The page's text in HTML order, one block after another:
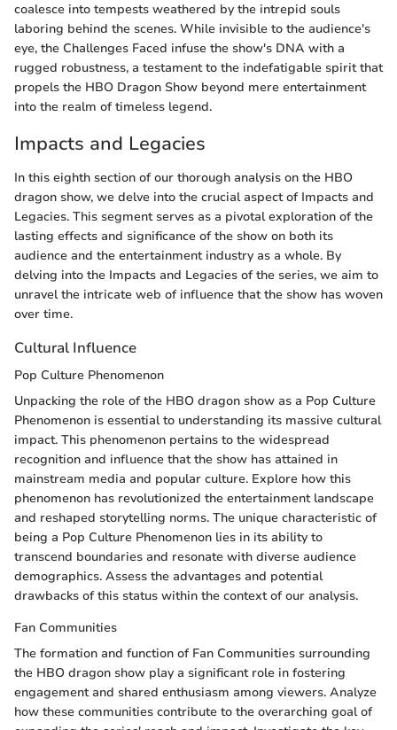
coalesce into tempests weathered by the intrepid souls
laboring behind the scenes. While invisible to the audience's
eye, the Challenges Faced infuse the show's DNA with a
rugged robustness, a testament to the indefatigable spirit that
propels the HBO Dragon Show beyond mere entertainment
into the realm of timeless legend.
Impacts and Legacies
In this eighth section of our thorough analysis on the HBO
dragon show, we delve into the crucial aspect of Impacts and
Legacies. This segment serves as a pivotal exploration of the
lasting effects and significance of the show on both its
audience and the entertainment industry as a whole. By
delving into the Impacts and Legacies of the series, we aim to
unravel the intricate web of influence that the show has woven
over time.
Cultural Influence
Pop Culture Phenomenon
Unpacking the role of the HBO dragon show as a Pop Culture
Phenomenon is essential to understanding its massive cultural
impact. This phenomenon pertains to the widespread
recognition and influence that the show has attained in
mainstream media and popular culture. Explore how this
phenomenon has revolutionized the entertainment landscape
and reshaped storytelling norms. The unique characteristic of
being a Pop Culture Phenomenon lies in its ability to
transcend boundaries and resonate with diverse audience
demographics. Assess the advantages and potential
drawbacks of this status within the context of our analysis.
Fan Communities
The formation and function of Fan Communities surrounding
the HBO dragon show play a significant role in fostering
engagement and shared enthusiasm among viewers. Analyze
how these communities contribute to the overarching goal of